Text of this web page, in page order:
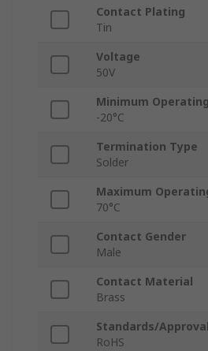
Contact Plating
Tin
Voltage
50V
Minimum
-20°C
Termination Type
Solder
Maximum
70°C
Contact Gender
Male
Contact Material
Brass
Standards/
RoHS